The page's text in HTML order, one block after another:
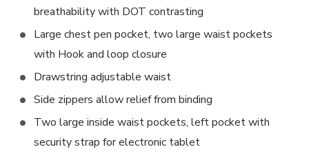
breathability with DOT contrasting
Large chest pen pocket, two large waist pockets
with Hook and loop closure
Drawstring adjustable waist
Side zippers allow relief from binding
Two large inside waist pockets, left pocket with
security strap for electronic tablet